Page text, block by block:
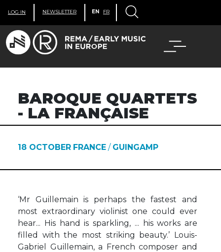
LOG IN NEWSLETTER EN FR
BAROQUE QUARTETS
- LA FRANÇAISE
18 OCTOBER FRANCE / GUINGAMP
‘Mr Guillemain is perhaps the fastest and
most extraordinary violinist one could ever
hear... His hand is sparkling, ... his works are
filled with the most striking beauty.’ Louis-
Gabriel Guillemain, a French composer and